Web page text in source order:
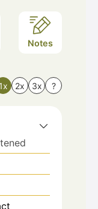
Notes
1x 2x 3x ?